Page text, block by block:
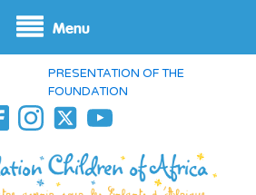
Menu
PRESENTATION OF THE
FOUNDATION